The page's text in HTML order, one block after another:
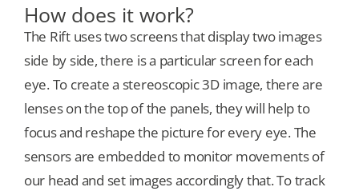
How does it work?
The Rift uses two screens that display two images
side by side, there is a particular screen for each
eye. To create a stereoscopic 3D image, there are
lenses on the top of the panels, they will help to
focus and reshape the picture for every eye. The
sensors are embedded to monitor movements of
our head and set images accordingly that. To track